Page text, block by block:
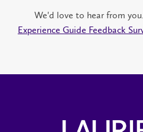
We'd love to hear from
Experience Guide Feedback